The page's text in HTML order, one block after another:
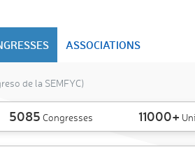
ASSOCIATIONS
de la SEMFYC)
5085 Congresses 11000+